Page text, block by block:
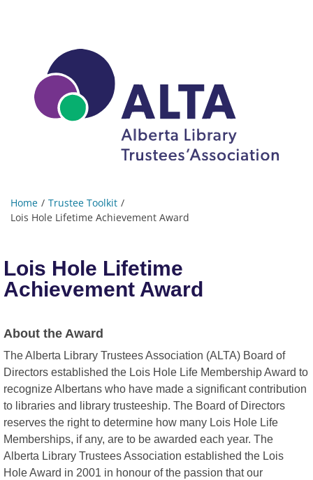
Home
Trustee Toolkit
Lois Hole Lifetime Achievement Award
Lois Hole Lifetime
Achievement Award
About the Award
The Alberta Library Trustees Association (ALTA) Board of
Directors established the Lois Hole Life Membership Award to
recognize Albertans who have made a significant contribution
to libraries and library trusteeship. The Board of Directors
reserves the right to determine how many Lois Hole Life
Memberships, if any, are to be awarded each year. The
Alberta Library Trustees Association established the Lois
Hole Award in 2001 in honour of the passion that our